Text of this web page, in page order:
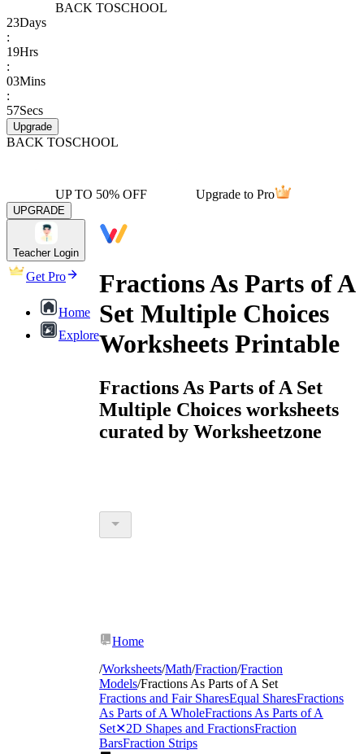
BACK TOSCHOOL
23Days
:
19Hrs
:
03Mins
:
57Secs
Upgrade
BACK TOSCHOOL
UP TO 50% OFF Upgrade to Pro
UPGRADE
Teacher Login
Get Pro
Home
Explore
Fractions As Parts of A
Set Multiple Choices
Worksheets Printable
Fractions As Parts of A Set
Multiple Choices worksheets
curated by Worksheetzone
Home
/Worksheets/Math/Fraction/Fraction
Models/Fractions As Parts of A Set
Fractions and Fair SharesEqual SharesFractions
As Parts of A WholeFractions As Parts of A
Set✕2D Shapes and FractionsFraction
BarsFraction Strips